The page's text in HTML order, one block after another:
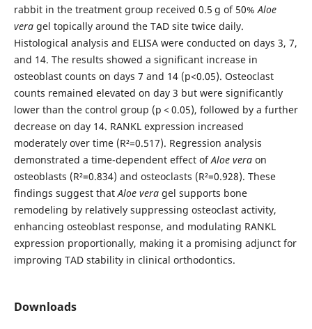
rabbit in the treatment group received 0.5 g of 50% Aloe
veragel topically around the TAD site twice daily.
Histological analysis and ELISA were conducted on days 3, 7,
and 14. The results showed a significant increase in
osteoblast counts on days 7 and 14 (p<0.05). Osteoclast
counts remained elevated on day 3 but were significantly
lower than the control group (p < 0.05), followed by a further
decrease on day 14. RANKL expression increased
moderately over time (R²=0.517). Regression analysis
demonstrated a time-dependent effect ofAloe veraon
osteoblasts (R²=0.834) and osteoclasts (R²=0.928). These
findings suggest that Aloe veragel supports bone
remodeling by relatively suppressing osteoclast activity,
enhancing osteoblast response, and modulating RANKL
expression proportionally, making it a promising adjunct for
improving TAD stability in clinical orthodontics.
Downloads